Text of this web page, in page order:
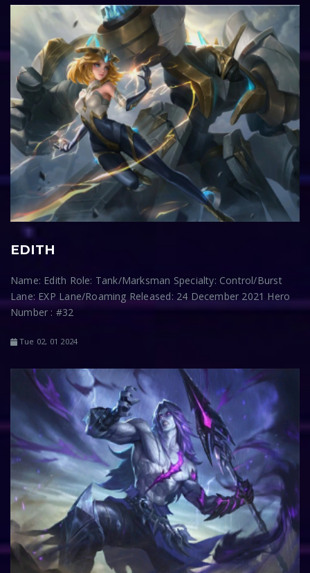
EDITH
Name: Edith Role: Tank/Marksman Specialty: Control/Burst
Lane: EXP Lane/Roaming Released: 24 December 2021 Hero
Number : #32
Tue 02, 01 2024